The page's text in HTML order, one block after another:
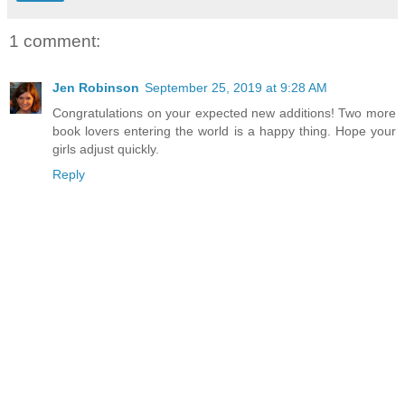
1 comment:
Jen Robinson September 25, 2019 at 9:28 AM
Congratulations on your expected new additions! Two more
book lovers entering the world is a happy thing. Hope your
girls adjust quickly.
Reply